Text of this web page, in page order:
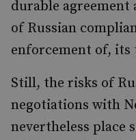
durable agreement
of Russian
enforcement of,
Still, the risks of
negotiations with
nevertheless place